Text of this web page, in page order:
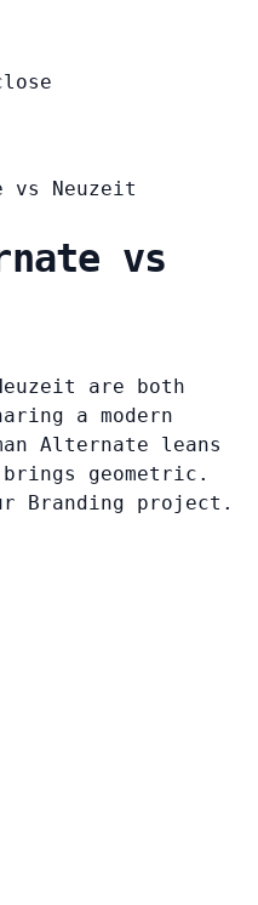
vs Neuzeit
vs
are both
a modern
Alternate leans
geometric.
Branding project.